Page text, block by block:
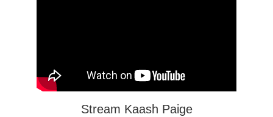
Stream Kaash Paige